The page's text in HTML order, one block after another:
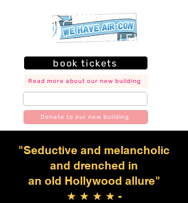
book tickets
Donate to our new building
Read more about our new building
"Seductive and melancholic
and drenched in
an old Hollywood allure"
★ ★ ★ ★ -